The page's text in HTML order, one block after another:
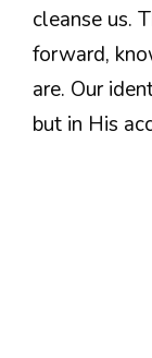
cleanse us.
forward,
are. Our
but in His